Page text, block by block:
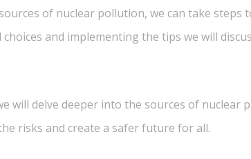
of nuclear pollution, we can take steps
and implementing the tips we will
will delve deeper into the sources of nuclear
risks and create a safer future for all.